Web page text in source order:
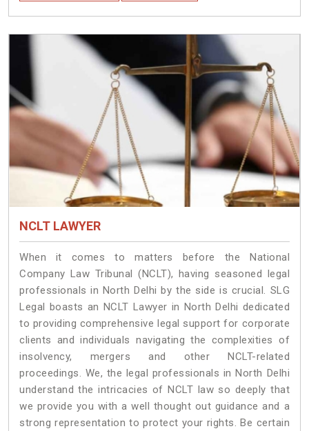
NCLT LAWYER
When it comes to matters before the National
Company Law Tribunal (NCLT), having seasoned legal
professionals in North Delhi by the side is crucial. SLG
Legal boasts an NCLT Lawyer in North Delhi dedicated
to providing comprehensive legal support for corporate
clients and individuals navigating the complexities of
insolvency, mergers and other NCLT-related
proceedings. We, the legal professionals in North Delhi
understand the intricacies of NCLT law so deeply that
we provide you with a well thought out guidance and a
strong representation to protect your rights. Be certain